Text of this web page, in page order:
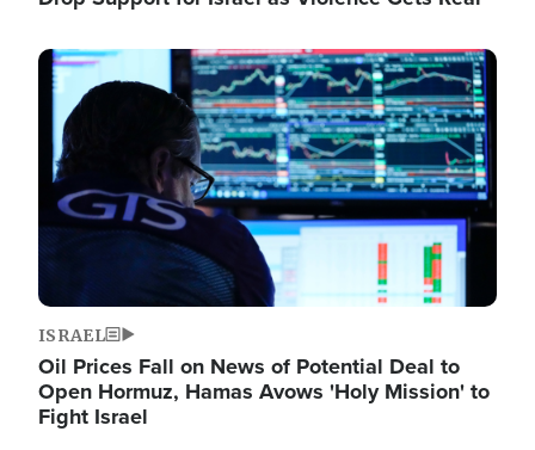
Image
ISRAEL
Oil Prices Fall on News of Potential Deal to
Open Hormuz, Hamas Avows 'Holy Mission' to
Fight Israel